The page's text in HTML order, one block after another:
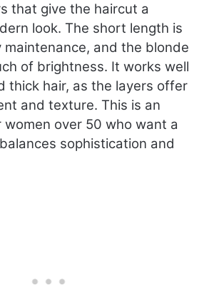
that give the haircut a
look. The short length is
and the blonde
of brightness. It works well
thick hair, as the layers offer
and texture. This is an
over 50 who want a
sophistication and